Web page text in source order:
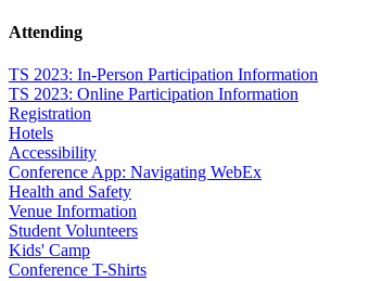
Attending
TS 2023: In-Person Participation Information
TS 2023: Online Participation Information
Registration
Hotels
Accessibility
Conference App: Navigating WebEx
Health and Safety
Venue Information
Student Volunteers
Kids' Camp
Conference T-Shirts